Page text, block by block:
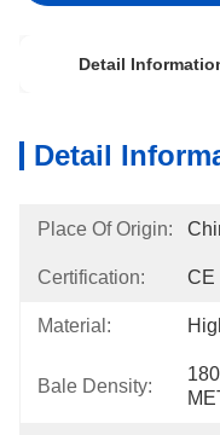
Detail
Detail
Place Of Origin:
Certification: CE
Material:
Bale Density: